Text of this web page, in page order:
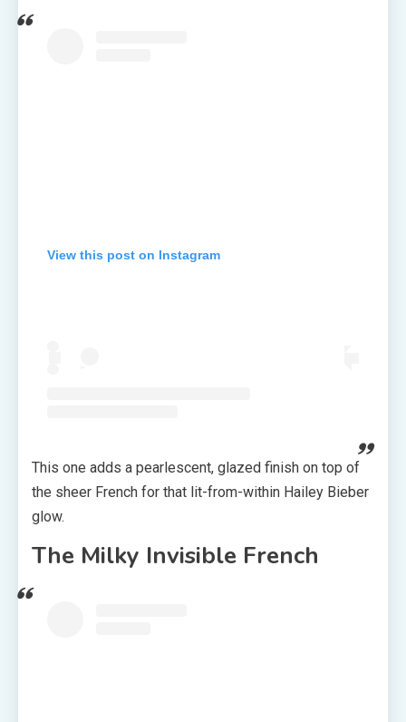
View this post on Instagram
This one adds a pearlescent, glazed finish on top of
the sheer French for that lit-from-within Hailey Bieber
glow.
The Milky Invisible French